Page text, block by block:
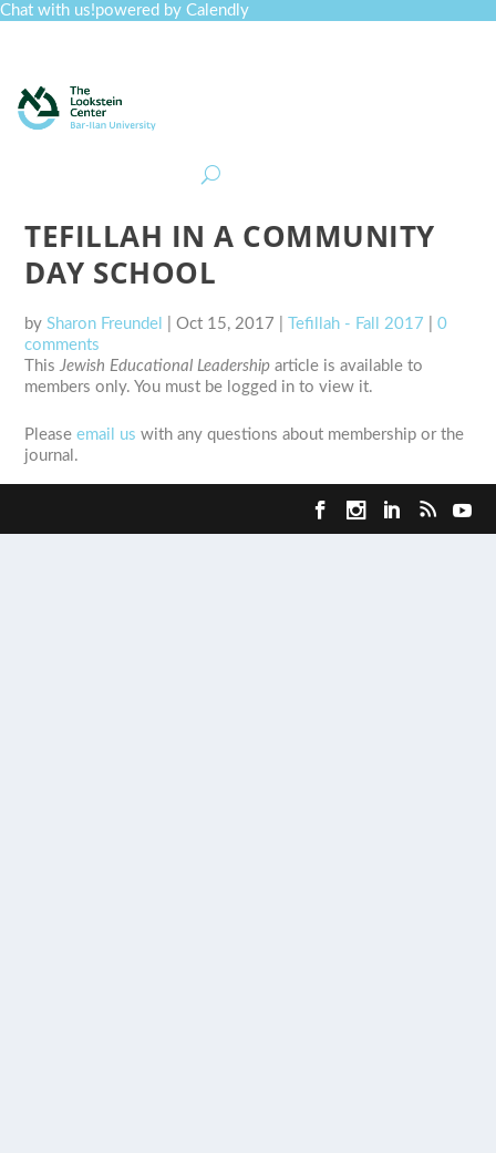
Chat with us!powered by Calendly
TEFILLAH IN A COMMUNITY
DAY SCHOOL
bySharon Freundel |Oct 15, 2017 Tefillah - Fall 2017 |0
comments
ThisJewish Educational Leadership article is available to
members only. You must be logged in to view it.
Pleaseemail us with any questions about membership or the
journal.